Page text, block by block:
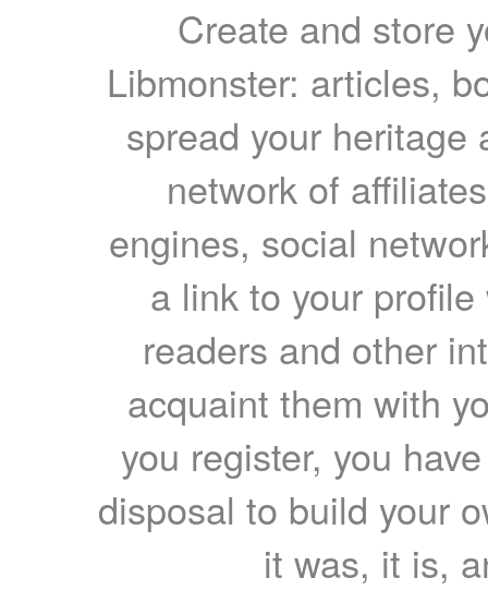
Create and store
Libmonster: articles,
spread your heritage
network of
engines, social
a link to your
readers and other
acquaint them with
you register, you
disposal to build your
it was, it is,